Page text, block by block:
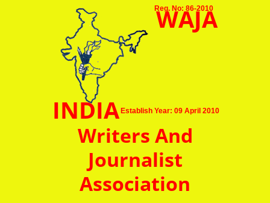
Reg. No: 86-2010
Establish Year: 09 April 2010
WAJA
INDIA
Writers And
Journalist
Association